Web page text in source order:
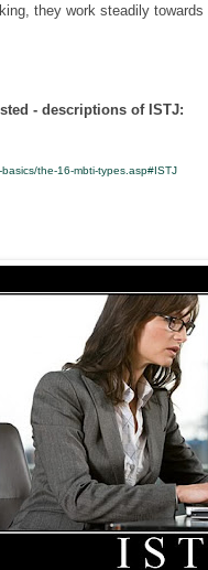
they work steadily
- descriptions of ISTJ:
the-16-mbti-types.asp#ISTJ